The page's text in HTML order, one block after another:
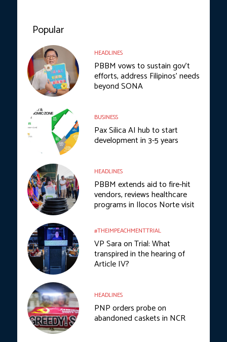
Popular
HEADLINES
PBBM vows to sustain gov’t
efforts, address Filipinos’ needs
beyond SONA
BUSINESS
Pax Silica AI hub to start
development in 3-5 years
HEADLINES
PBBM extends aid to fire-hit
vendors, reviews healthcare
programs in Ilocos Norte visit
#THEIMPEACHMENTTRIAL
VP Sara on Trial: What
transpired in the hearing of
Article IV?
HEADLINES
PNP orders probe on
abandoned caskets in NCR